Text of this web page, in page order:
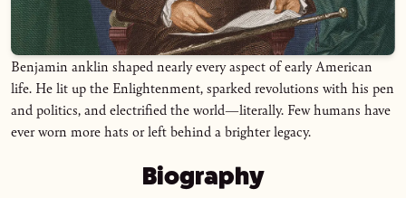
Benjamin anklin shaped nearly every aspect of early American
life. He lit up the Enlightenment, sparked revolutions with his pen
and politics, and electrified the world—literally. Few humans have
ever worn more hats or left behind a brighter legacy.
Biography